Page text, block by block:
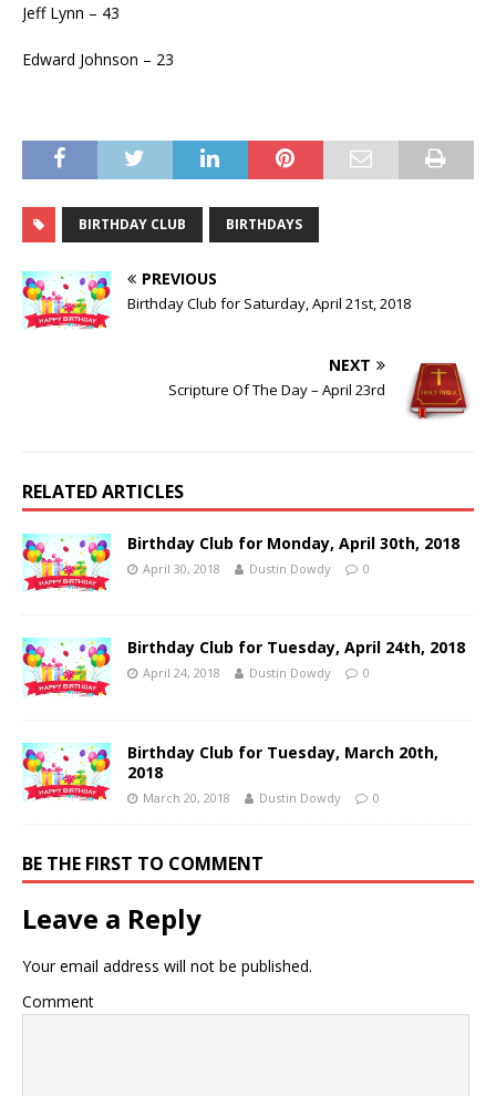
Jeff Lynn – 43
Edward Johnson – 23
BIRTHDAY CLUB BIRTHDAYS
PREVIOUS
Birthday Club for Saturday, April 21st, 2018
NEXT
Scripture Of The Day – April 23rd
RELATED ARTICLES
Birthday Club for Monday, April 30th, 2018
April 30, 2018 Dustin Dowdy 0
Birthday Club for Tuesday, April 24th, 2018
April 24, 2018 Dustin Dowdy 0
Birthday Club for Tuesday, March 20th,
2018
March 20, 2018 Dustin Dowdy 0
BE THE FIRST TO COMMENT
Leave a Reply
Your email address will not be published.
Comment